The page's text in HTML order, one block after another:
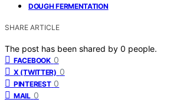
DOUGH FERMENTATION
SHARE ARTICLE
The post has been shared by 0 people.
FACEBOOK 0
X (TWITTER) 0
PINTEREST 0
MAIL 0